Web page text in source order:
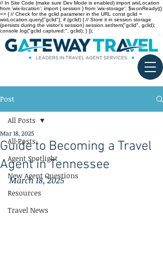
// In Site Code (make sure Dev Mode is enabled) import wixLocation
from 'wix-location'; import { session } from 'wix-storage'; $w.onReady(()
=> { // Check for the gclid parameter in the URL const gclid =
wixLocation.query["gclid"]; if (gclid) { // Store it in session storage
(persists during the visitor’s session) session.setItem("gclid", gclid);
console.log("gclid captured:", gclid); } });
Post
All Posts
Agent Spotlight
New Agent Questions
Resources
Travel News
All Posts
Guide to Becoming a Travel
Agent in Tennessee
Mar 18, 2025
March 18, 2025